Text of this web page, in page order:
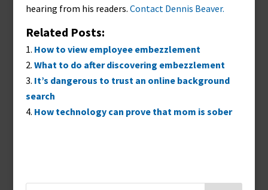
hearing from his readers. Contact Dennis Beaver.
Related Posts:
How to view employee embezzlement
What to do after discovering embezzlement
It’s dangerous to trust an online background
search
How technology can prove that mom is sober